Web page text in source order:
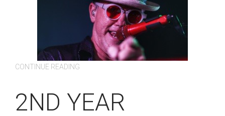
CONTINUE READING
2ND YEAR